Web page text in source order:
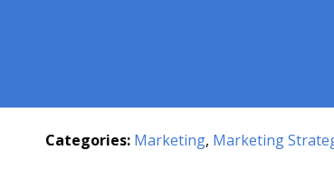
Categories: Marketing, Marketing